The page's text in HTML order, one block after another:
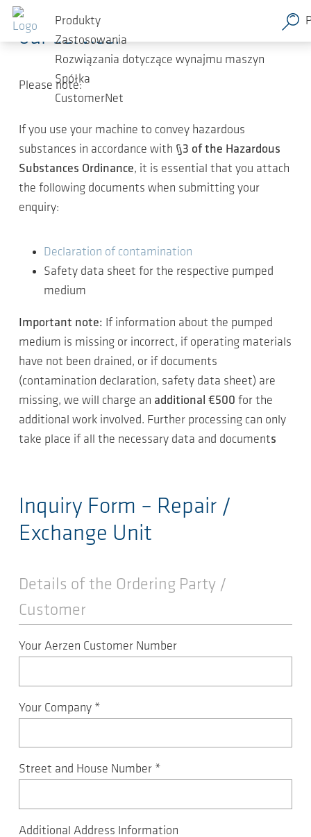
Przejdź do głównej zawartości
Produkty
Zastosowania
Rozwiązania dotyczące wynajmu maszyn
Spółka
CustomerNet
Thank you for your interest in
our service.
Please note:
If you use your machine to convey hazardous
substances in accordance with §3 of the Hazardous
Substances Ordinance, it is essential that you attach
the following documents when submitting your
enquiry:
Declaration of contamination
Safety data sheet for the respective pumped
medium
Important note: If information about the pumped
medium is missing or incorrect, if operating materials
have not been drained, or if documents
(contamination declaration, safety data sheet) are
missing, we will charge an additional €500 for the
additional work involved. Further processing can only
take place if all the necessary data and documents
Inquiry Form – Repair /
Exchange Unit
Details of the Ordering Party /
Customer
Your Aerzen Customer Number
Your Company *
Street and House Number *
Additional Address Information